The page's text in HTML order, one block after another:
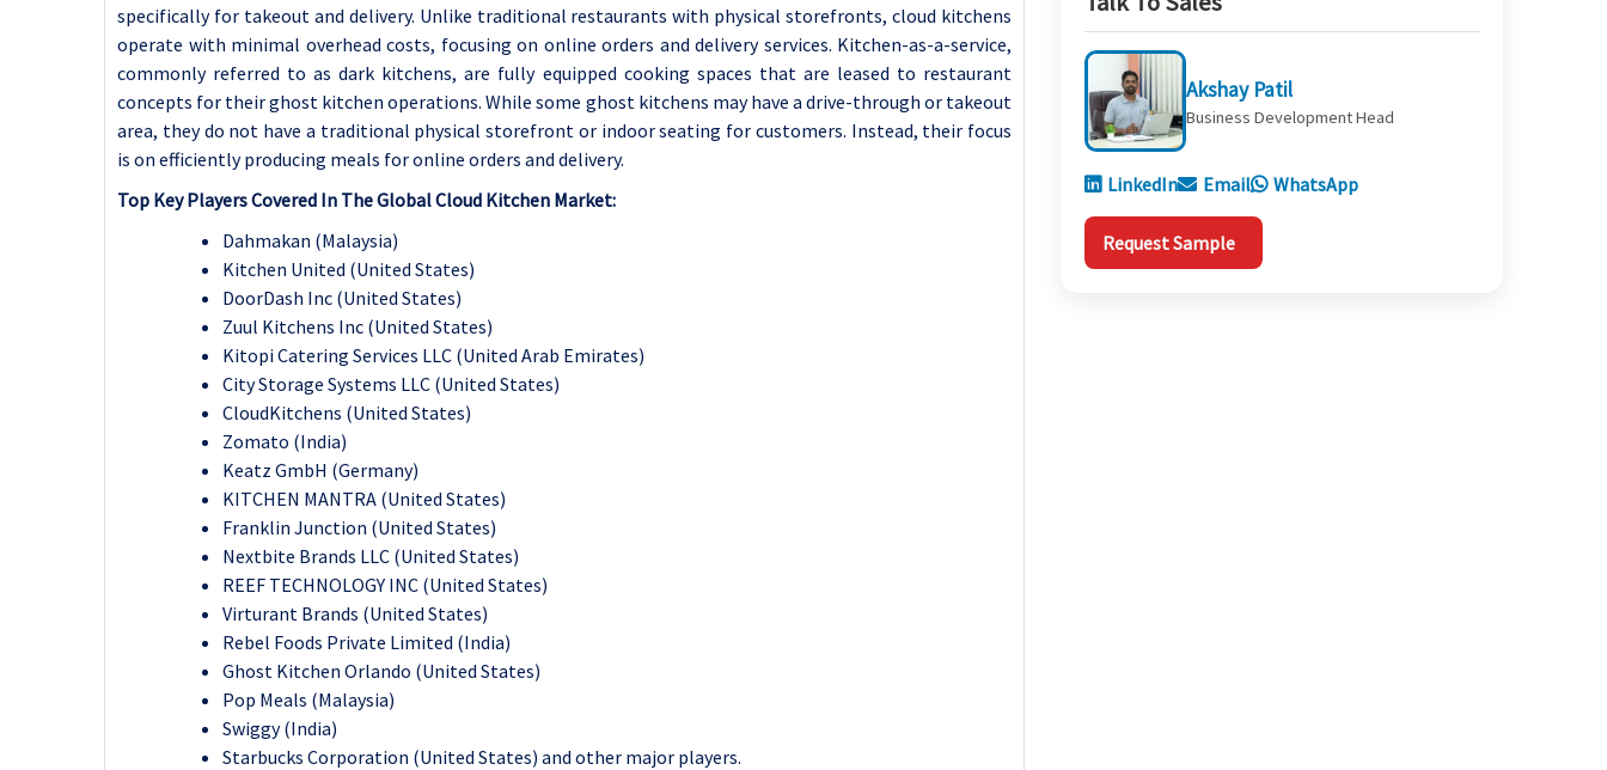
specifically for takeout and delivery. Unlike traditional restaurants with physical storefronts, cloud kitchens
operate with minimal overhead costs, focusing on online orders and delivery services. Kitchen-as-a-service,
commonly referred to as dark kitchens, are fully equipped cooking spaces that are leased to restaurant
concepts for their ghost kitchen operations. While some ghost kitchens may have a drive-through or takeout
area, they do not have a traditional physical storefront or indoor seating for customers. Instead, their focus
is on efficiently producing meals for online orders and delivery.
Top Key Players Covered In The Global Cloud Kitchen Market:
Dahmakan (Malaysia)
Kitchen United (United States)
DoorDash Inc (United States)
Zuul Kitchens Inc (United States)
Kitopi Catering Services LLC (United Arab Emirates)
City Storage Systems LLC (United States)
CloudKitchens (United States)
Zomato (India)
Keatz GmbH (Germany)
KITCHEN MANTRA (United States)
Franklin Junction (United States)
Nextbite Brands LLC (United States)
REEF TECHNOLOGY INC (United States)
Virturant Brands (United States)
Rebel Foods Private Limited (India)
Ghost Kitchen Orlando (United States)
Pop Meals (Malaysia)
Swiggy (India)
Starbucks Corporation (United States) and other major players.
Akshay Patil
Business Development Head
LinkedIn Email WhatsApp
Request Sample